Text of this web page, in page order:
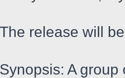
The release will
Synopsis: A